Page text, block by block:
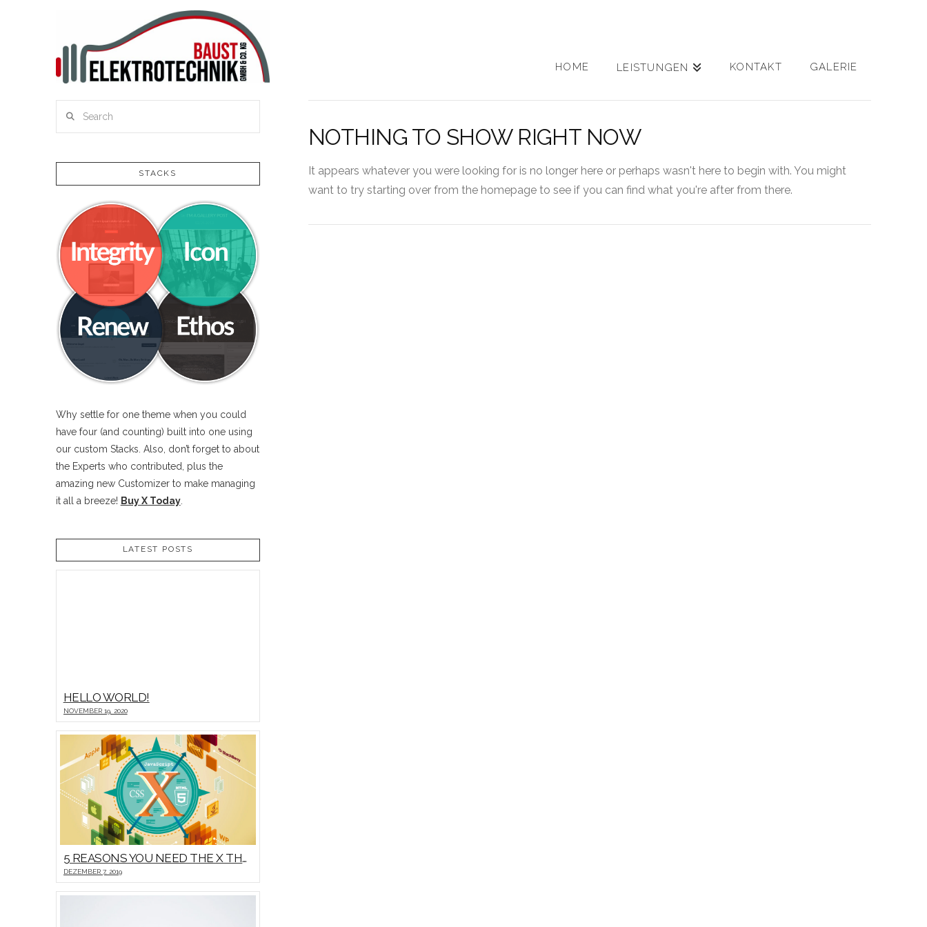
HOME LEISTUNGEN KONTAKT GALERIE
NOTHING TO SHOW RIGHT NOW
It appears whatever you were looking for is no longer here or perhaps wasn't here to begin with. You might
want to try starting over from the homepage to see if you can find what you're after from there.
STACKS
Why settle for one theme when you could
have four (and counting) built into one using
our custom Stacks. Also, don’t forget to about
the Experts who contributed, plus the
amazing new Customizer to make managing
it all a breeze! Buy X Today.
LATEST POSTS
HELLO WORLD!
NOVEMBER 19, 2020
5 REASONS YOU NEED THE X THEME
DEZEMBER 7, 2019